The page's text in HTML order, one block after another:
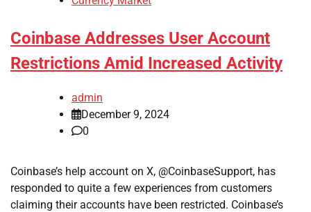
Coinbase Addresses User Account
Restrictions Amid Increased Activity
admin
December 9, 2024
0
Coinbase’s help account on X, @CoinbaseSupport, has
responded to quite a few experiences from customers
claiming their accounts have been restricted. Coinbase’s